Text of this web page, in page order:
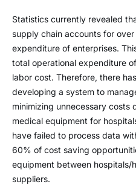
Statistics currently revealed
supply chain accounts for
expenditure of enterprises.
total operational expenditure
labor cost. Therefore, there
developing a system to
minimizing unnecessary costs
medical equipment for
have failed to process data
60% of cost saving
equipment between hospitals/
suppliers.